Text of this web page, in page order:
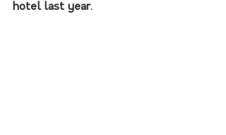
hotel last year.